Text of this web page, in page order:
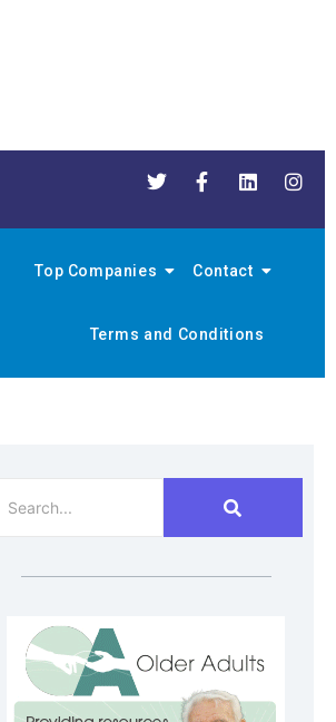
Top Companies Contact
Terms and Conditions